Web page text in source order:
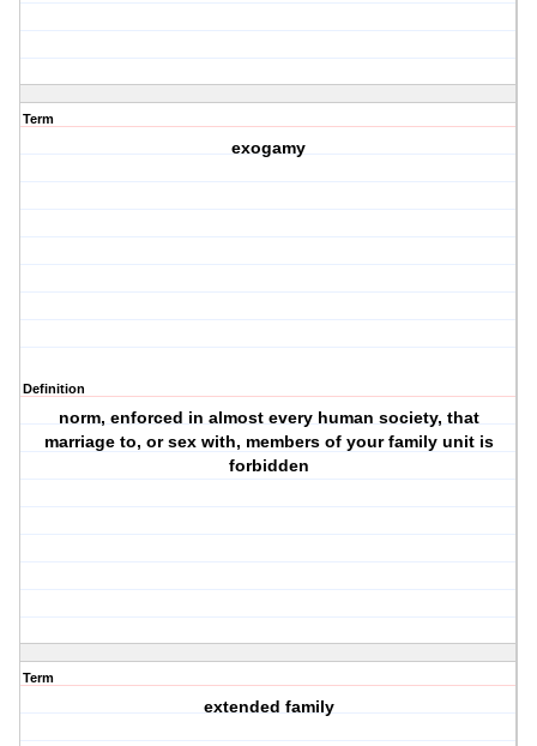
Term
exogamy
Definition
norm, enforced in almost every human society, that
marriage to, or sex with, members of your family unit is
forbidden
Term
extended family